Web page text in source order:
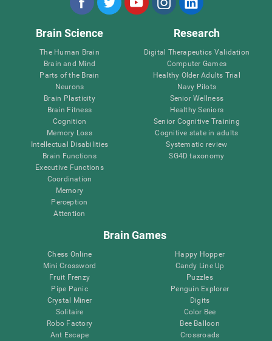
Brain Science
The Human Brain
Brain and Mind
Parts of the Brain
Neurons
Brain Plasticity
Brain Fitness
Cognition
Memory Loss
Intellectual Disabilities
Brain Functions
Executive Functions
Coordination
Memory
Perception
Attention
Research
Digital Therapeutics Validation
Computer Games
Healthy Older Adults Trial
Navy Pilots
Senior Wellness
Healthy Seniors
Senior Cognitive Training
Cognitive state in adults
Systematic review
SG4D taxonomy
Brain Games
Chess Online
Mini Crossword
Fruit Frenzy
Pipe Panic
Crystal Miner
Solitaire
Robo Factory
Ant Escape
Happy Hopper
Candy Line Up
Puzzles
Penguin Explorer
Digits
Color Bee
Bee Balloon
Crossroads